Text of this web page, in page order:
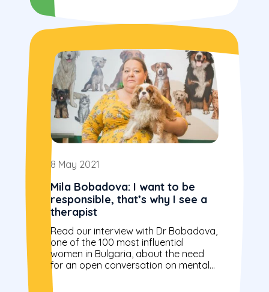
8 May 2021
Mila Bobadova: I want to be
responsible, that’s why I see a
therapist
Read our interview with Dr Bobadova,
one of the 100 most influential
women in Bulgaria, about the need
for an open conversation on mental
health.